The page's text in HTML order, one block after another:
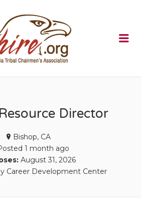
Director
Bishop, CA
1 month ago
August 31, 2026
Career Development Center